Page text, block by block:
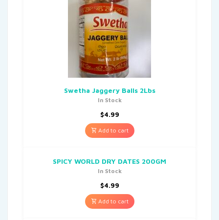
Swetha Jaggery Balls 2Lbs
In Stock
$4.99
Add to cart
SPICY WORLD DRY DATES 200GM
In Stock
$4.99
Add to cart